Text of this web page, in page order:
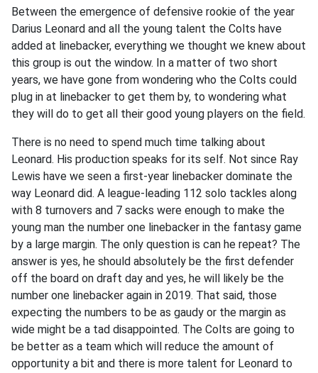
Between the emergence of defensive rookie of the year
Darius Leonard and all the young talent the Colts have
added at linebacker, everything we thought we knew about
this group is out the window. In a matter of two short
years, we have gone from wondering who the Colts could
plug in at linebacker to get them by, to wondering what
they will do to get all their good young players on the field.
There is no need to spend much time talking about
Leonard. His production speaks for its self. Not since Ray
Lewis have we seen a first-year linebacker dominate the
way Leonard did. A league-leading 112 solo tackles along
with 8 turnovers and 7 sacks were enough to make the
young man the number one linebacker in the fantasy game
by a large margin. The only question is can he repeat? The
answer is yes, he should absolutely be the first defender
off the board on draft day and yes, he will likely be the
number one linebacker again in 2019. That said, those
expecting the numbers to be as gaudy or the margin as
wide might be a tad disappointed. The Colts are going to
be better as a team which will reduce the amount of
opportunity a bit and there is more talent for Leonard to